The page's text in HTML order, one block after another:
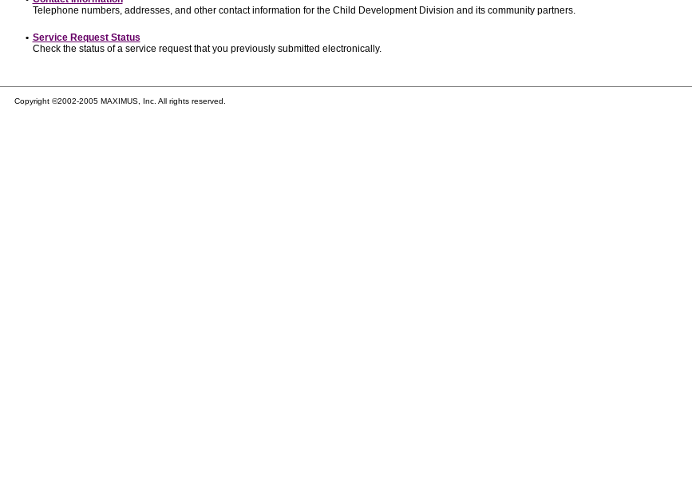
Telephone numbers, addresses, and other contact information for the Child Development Division and its community partners.
• Service Request Status
Check the status of a service request that you previously submitted electronically.
Copyright ©2002-2005 MAXIMUS, Inc. All rights reserved.